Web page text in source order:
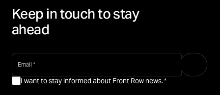
Keep in touch to stay
ahead
email *
I want to stay informed about Front Row news.*